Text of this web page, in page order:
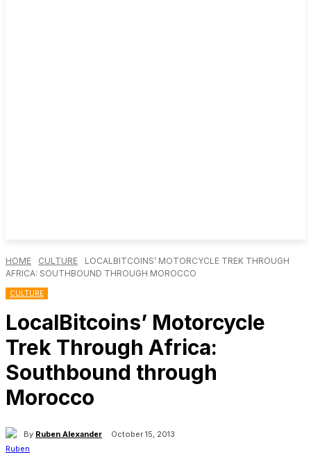
HOME CULTURE
LOCALBITCOINS’ MOTORCYCLE TREK THROUGH
AFRICA: SOUTHBOUND THROUGH MOROCCO
CULTURE
LocalBitcoins’ Motorcycle
Trek Through Africa:
Southbound through
Morocco
By Ruben Alexander October 15, 2013